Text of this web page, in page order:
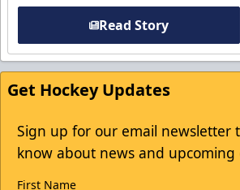
Read Story
Get Hockey Updates
Sign up for our email newsletter
know about news and upcoming
First Name